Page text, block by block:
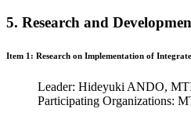
5. Research and
Item 1: Research on Implementation of
Leader: Hideyuki ANDO,
Participating Organizations: